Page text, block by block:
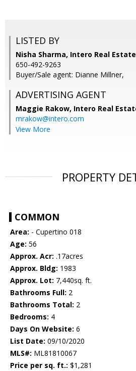
LISTED BY
Nisha Sharma, Intero Real
650-492-9263
Buyer/Sale agent: Dianne Millner,
ADVERTISING AGENT
Maggie Rakow, Intero Real
mrakow@intero.com
View More
PROPERTY
COMMON
Area: - Cupertino 018
Age: 56
Approx. Acr: .17acres
Approx. Bldg: 1983
Approx. Lot: 7,440sq. ft.
Bathrooms Full: 2
Bathrooms Total: 2
Bedrooms: 4
Days On Website: 6
List Date: 09/10/2020
MLS#: ML81810067
Price per sq. ft.: $1,281